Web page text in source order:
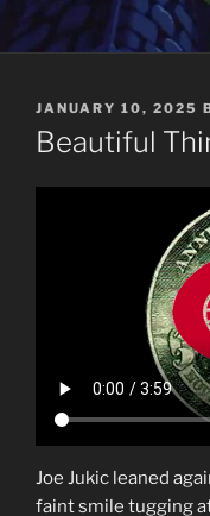
POSTED
ON
JANUARY 10, 2025
Beautiful
Joe Jukic leaned
faint smile tugging